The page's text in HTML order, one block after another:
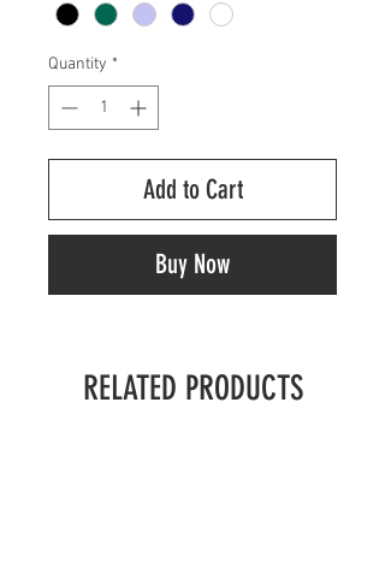
Quantity *
Add to Cart
Buy Now
RELATED PRODUCTS